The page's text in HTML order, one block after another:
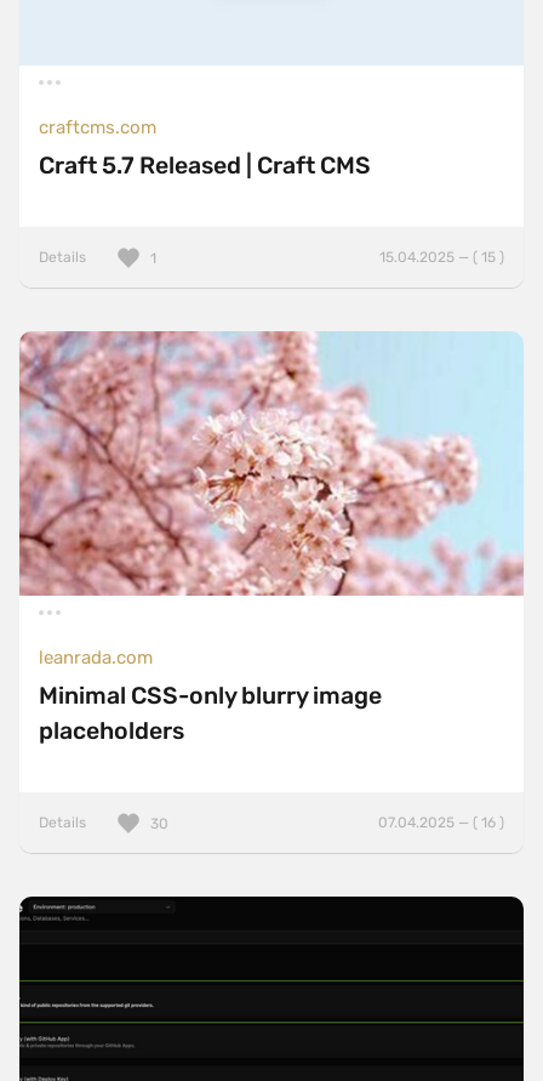
craftcms.com
Craft 5.7 Released | Craft CMS
Details 15.04.2025 — ( 15 )
1
leanrada.com
Minimal CSS-only blurry image
placeholders
Details 07.04.2025 — ( 16 )
30